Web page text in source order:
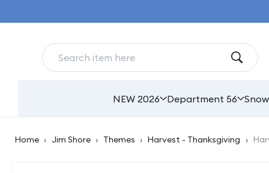
NEW 2026 Department 56
Home › Jim Shore › Themes › Harvest - Thanksgiving ›